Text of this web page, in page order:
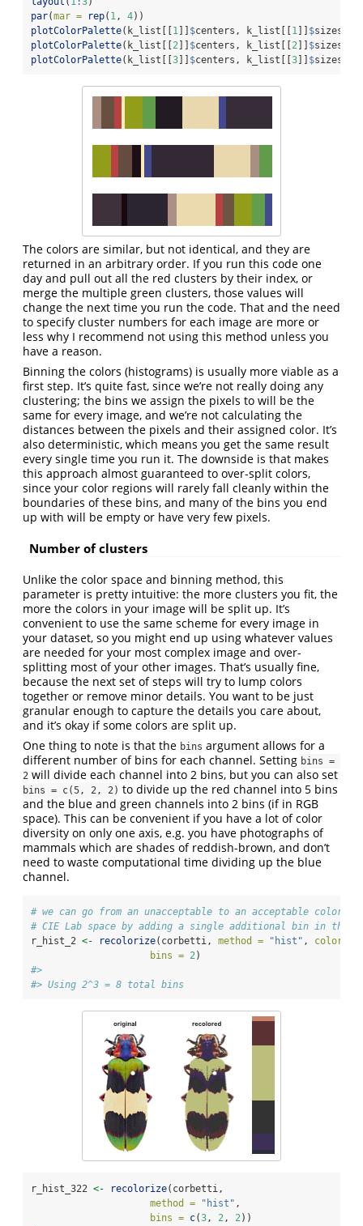
par(mar = rep( 1, 4))
plotColorPalette(k_list[[ 1 $centers, k_list[[ 1 $sizes)
plotColorPalette(k_list[[ 2 $centers, k_list[[ 2 $sizes)
plotColorPalette(k_list[[ 3 $centers, k_list[[ 3 $sizes)
The colors are similar, but not identical, and they are
returned in an arbitrary order. If you run this code one
day and pull out all the red clusters by their index, or
merge the multiple green clusters, those values will
change the next time you run the code. That and the need
to specify cluster numbers for each image are more or
less why I recommend not using this method unless you
have a reason.
Binning the colors (histograms) is usually more viable as a
first step. It’s quite fast, since we’re not really doing any
clustering; the bins we assign the pixels to will be the
same for every image, and we’re not calculating the
distances between the pixels and their assigned color. It’s
also deterministic, which means you get the same result
every single time you run it. The downside is that makes
this approach almost guaranteed to over-split colors,
since your color regions will rarely fall cleanly within the
boundaries of these bins, and many of the bins you end
up with will be empty or have very few pixels.
Number of clusters
Unlike the color space and binning method, this
parameter is pretty intuitive: the more clusters you fit, the
more the colors in your image will be split up. It’s
convenient to use the same scheme for every image in
your dataset, so you might end up using whatever values
are needed for your most complex image and over-
splitting most of your other images. That’s usually fine,
because the next set of steps will try to lump colors
together or remove minor details. You want to be just
granular enough to capture the details you care about,
and it’s okay if some colors are split up.
One thing to note is that the bins argument allows for a
different number of bins for each channel. Setting bins =
2 will divide each channel into 2 bins, but you can also set
bins = c(5, 2, 2) to divide up the red channel into 5 bins
and the blue and green channels into 2 bins (if in RGB
space). This can be convenient if you have a lot of color
diversity on only one axis, e.g. you have photographs of
mammals which are shades of reddish-brown, and don’t
need to waste computational time dividing up the blue
channel.
# we can go from an unacceptable to an acceptable color
# CIE Lab space by adding a single additional bin in the
r_hist_2 <- recolorize(corbetti, method = "hist" ,
bins = 2)
#>
#> Using 2^3 = 8 total bins
r_hist_322 <- recolorize(corbetti,
method =
"hist" ,
bins = c(3, 2, 2))